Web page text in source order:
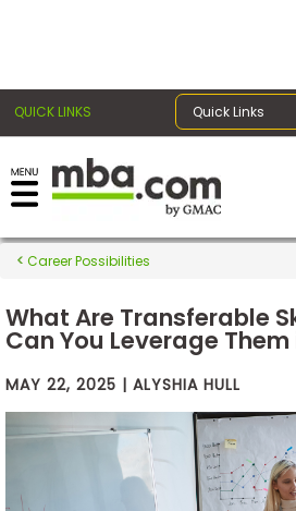
QUICK LINKS Quick Links
Exams
Prep
Prepare
Business
Career Possibilities
What Are Transferable
Can You Leverage
MAY 22, 2025 | ALYSHIA HULL